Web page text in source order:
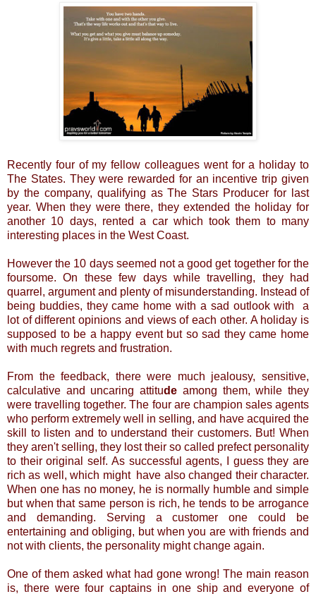
Recently four of my fellow colleagues went for a holiday to
The States. They were rewarded for an incentive trip given
by the company, qualifying as The Stars Producer for last
year. When they were there, they extended the holiday for
another 10 days, rented a car which took them to many
interesting places in the West Coast.
However the 10 days seemed not a good get together for the
foursome. On these few days while travelling, they had
quarrel, argument and plenty of misunderstanding. Instead of
being buddies, they came home with a sad outlook with a
lot of different opinions and views of each other. A holiday is
supposed to be a happy event but so sad they came home
with much regrets and frustration.
From the feedback, there were much jealousy, sensitive,
calculative and uncaring attitude among them, while they
were travelling together. The four are champion sales agents
who perform extremely well in selling, and have acquired the
skill to listen and to understand their customers. But! When
they aren't selling, they lost their so called prefect personality
to their original self. As successful agents, I guess they are
rich as well, which might have also changed their character.
When one has no money, he is normally humble and simple
but when that same person is rich, he tends to be arrogance
and demanding. Serving a customer one could be
entertaining and obliging, but when you are with friends and
not with clients, the personality might change again.
One of them asked what had gone wrong! The main reason
is, there were four captains in one ship and everyone of